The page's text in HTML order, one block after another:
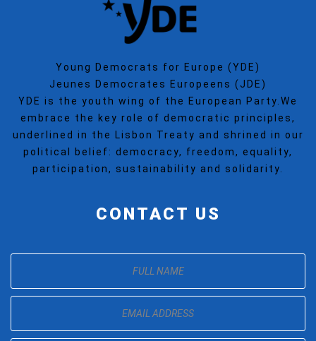
Young Democrats for Europe (YDE)
Jeunes Democrates Europeens (JDE)
YDE is the youth wing of the European Party.We
embrace the key role of democratic principles,
underlined in the Lisbon Treaty and shrined in our
political belief: democracy, freedom, equality,
participation, sustainability and solidarity.
CONTACT US